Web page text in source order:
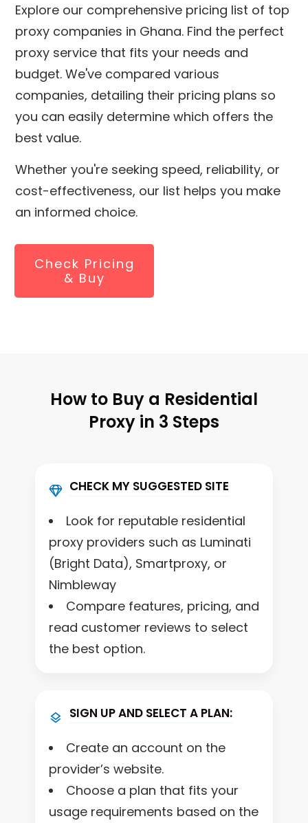
Explore our comprehensive pricing list of top
proxy companies in Ghana. Find the perfect
proxy service that fits your needs and
budget. We've compared various
companies, detailing their pricing plans so
you can easily determine which offers the
best value.
Whether you're seeking speed, reliability, or
cost-effectiveness, our list helps you make
an informed choice.
Check Pricing
& Buy
How to Buy a Residential
Proxy in 3 Steps
CHECK MY SUGGESTED SITE
Look for reputable residential
proxy providers such as Luminati
(Bright Data), Smartproxy, or
Nimbleway
Compare features, pricing, and
read customer reviews to select
the best option.
SIGN UP AND SELECT A PLAN:
Create an account on the
provider’s website.
Choose a plan that fits your
usage requirements based on the